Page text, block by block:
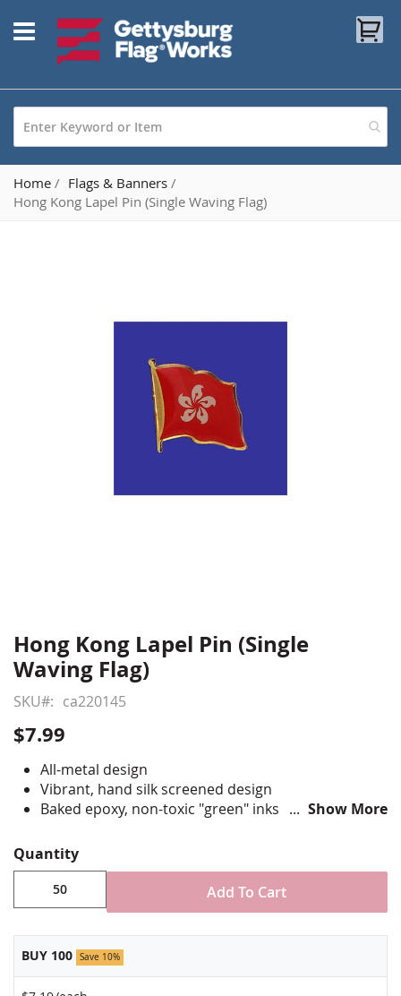
to
Content
Home
Flags & Banners
Hong Kong Lapel Pin (Single Waving Flag)
Skip
to
the
beginning
the
gallery
Hong Kong Lapel Pin (Single
Waving Flag)
SKU ca220145
$7.99
All-metal design
Vibrant, hand silk screened design
Baked epoxy, non-toxic "green" inks
Fade-resistant under normal use
Approximately 7/8" tall by 3/4" wide
Minimum order of 50 pins. Production times
vary, please call for rush orders.
Show More
Quantity
Add To Cart
BUY 100 Save 10%